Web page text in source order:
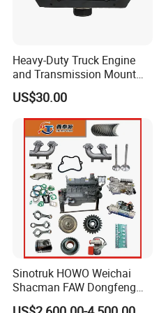
Certifications
Heavy-Duty Truck Engine
and Transmission Mount
with Vibration Dampening
US$30.00
Sinotruk HOWO Weichai
Shacman FAW Dongfeng
Truck Engine Assembly